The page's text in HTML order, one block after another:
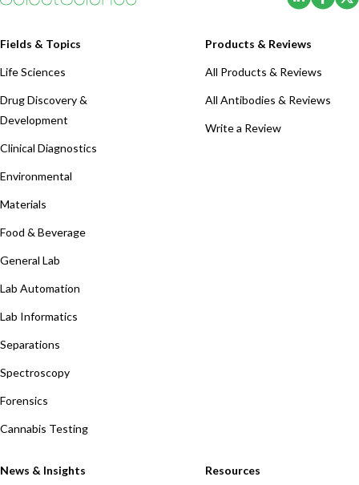
Fields & Topics
Life Sciences
Drug Discovery &
Development
Clinical Diagnostics
Environmental
Materials
Food & Beverage
General Lab
Lab Automation
Lab Informatics
Separations
Spectroscopy
Forensics
Cannabis Testing
Products & Reviews
All Products & Reviews
All Antibodies & Reviews
Write a Review
News & Insights Resources